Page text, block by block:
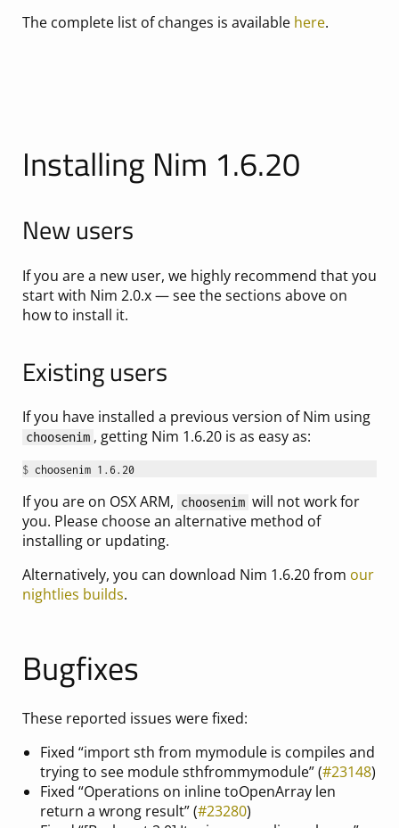
The complete list of changes is available here.
Installing Nim 1.6.20
New users
If you are a new user, we highly recommend that you
start with Nim 2.0.x — see the sections above on
how to install it.
Existing users
If you have installed a previous version of Nim using
choosenim , getting Nim 1.6.20 is as easy as:
$ choosenim 1.6.20
If you are on OSX ARM, choosenim will not work for
you. Please choose an alternative method of
installing or updating.
Alternatively, you can download Nim 1.6.20 from our
nightlies builds.
Bugfixes
These reported issues were fixed:
Fixed “import sth from mymodule is compiles and
trying to see module sthfrommymodule” (#23148)
Fixed “Operations on inline toOpenArray len
return a wrong result” (#23280)